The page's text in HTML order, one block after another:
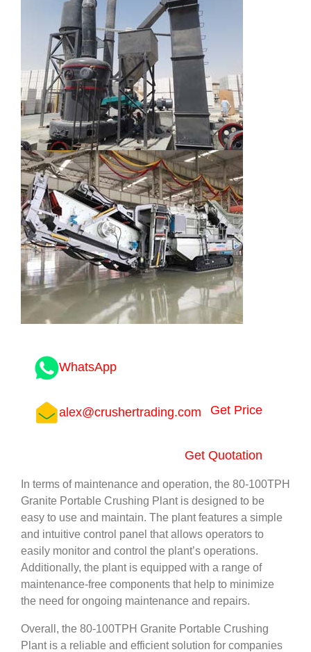
WhatsApp
alex@crushertrading.com Get Price
Get Quotation
In terms of maintenance and operation, the 80-100TPH
Granite Portable Crushing Plant is designed to be
easy to use and maintain. The plant features a simple
and intuitive control panel that allows operators to
easily monitor and control the plant’s operations.
Additionally, the plant is equipped with a range of
maintenance-free components that help to minimize
the need for ongoing maintenance and repairs.
Overall, the 80-100TPH Granite Portable Crushing
Plant is a reliable and efficient solution for companies